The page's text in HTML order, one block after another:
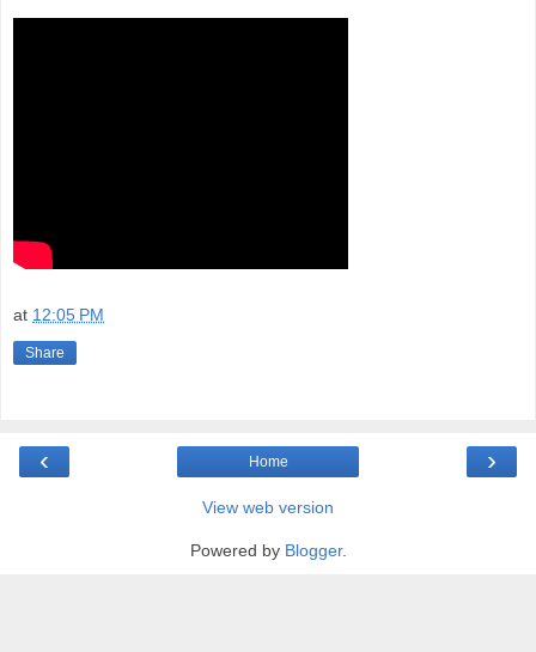
at 12:05 PM
Share
‹ ›
Home
View web version
Powered by Blogger.